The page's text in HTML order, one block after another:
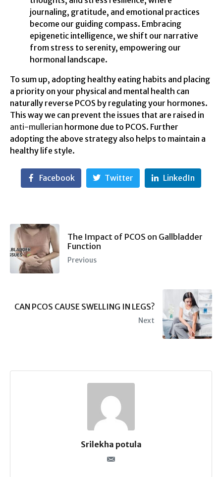
journaling, gratitude, and emotional practices
become our guiding compass. Embracing
epigenetic intelligence, we shift our narrative
from stress to serenity, empowering our
hormonal landscape.
To sum up, adopting healthy eating habits and placing
a priority on your physical and mental health can
naturally reverse PCOS by regulating your hormones.
This way we can prevent the issues that are raised in
anti-mullerian hormone due to PCOS. Further
adopting the above strategy also helps to maintain a
healthy life style.
Facebook Twitter LinkedIn
The Impact of PCOS on Gallbladder
Function
Previous
CAN PCOS CAUSE SWELLING IN LEGS?
Next
Srilekha potula